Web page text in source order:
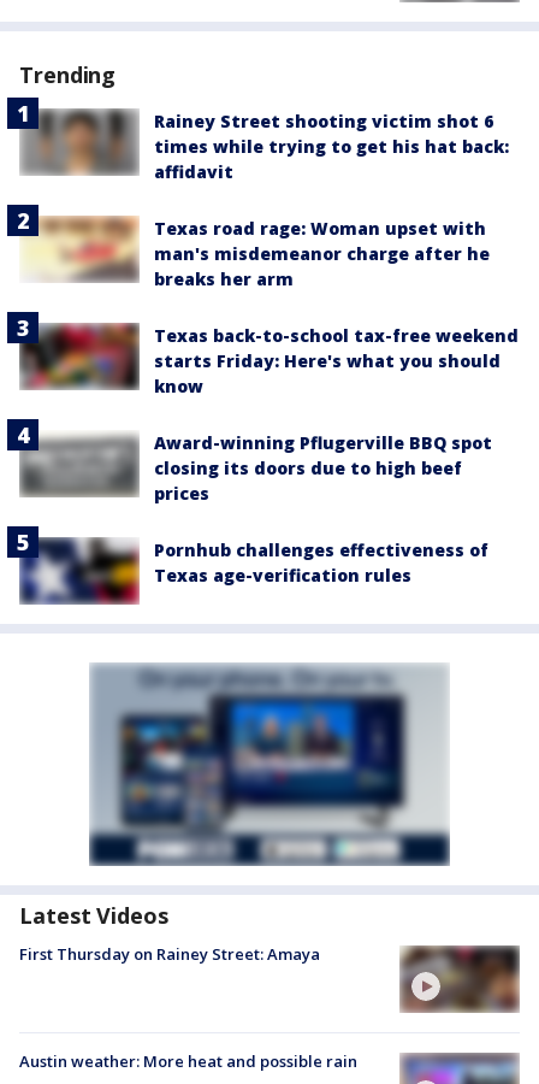
Trending
Rainey Street shooting victim shot 6
times while trying to get his hat back:
affidavit
Texas road rage: Woman upset with
man's misdemeanor charge after he
breaks her arm
Texas back-to-school tax-free weekend
starts Friday: Here's what you should
know
Award-winning Pflugerville BBQ spot
closing its doors due to high beef
prices
Pornhub challenges effectiveness of
Texas age-verification rules
Latest Videos
First Thursday on Rainey Street: Amaya
Austin weather: More heat and possible rain